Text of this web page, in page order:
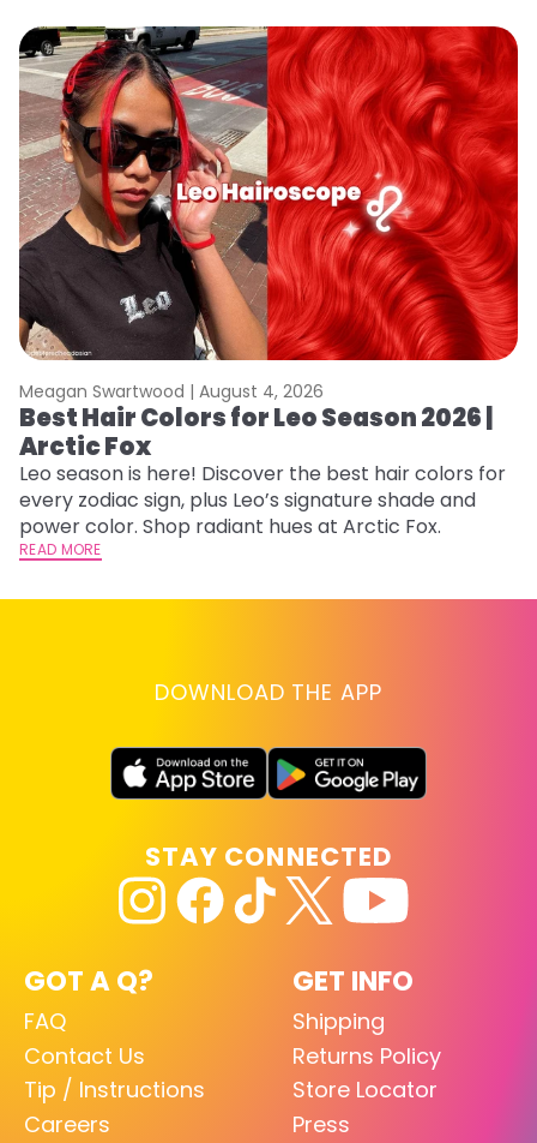
Meagan Swartwood | August 4, 2026
Best Hair Colors for Leo Season 2026 |
Arctic Fox
Leo season is here! Discover the best hair colors for
every zodiac sign, plus Leo’s signature shade and
power color. Shop radiant hues at Arctic Fox.
READ MORE
DOWNLOAD THE APP
GOT A Q?
FAQ
Contact Us
Tip / Instructions
Careers
GET INFO
Shipping
Returns Policy
Store Locator
Press
STAY CONNECTED